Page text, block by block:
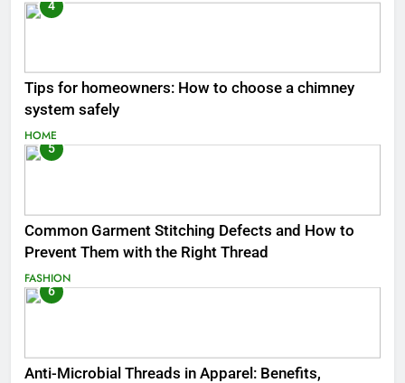
4
Tips for homeowners: How to choose a chimney
system safely
HOME
5
Common Garment Stitching Defects and How to
Prevent Them with the Right Thread
FASHION
6
Anti-Microbial Threads in Apparel: Benefits,